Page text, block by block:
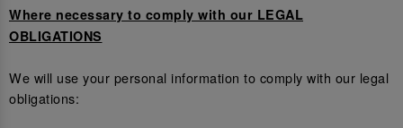
Where necessary to comply with our LEGAL
OBLIGATIONS
We will use your personal information to comply with our legal
obligations: